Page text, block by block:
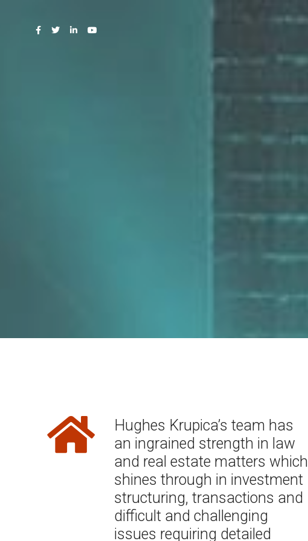
Hughes Krupica’s team has
an ingrained strength in law
and real estate matters which
shines through in investment
structuring, transactions and
difficult and challenging
issues requiring detailed